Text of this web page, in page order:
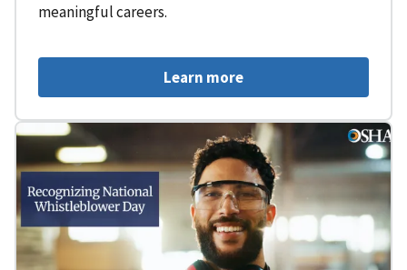
meaningful careers.
Learn more